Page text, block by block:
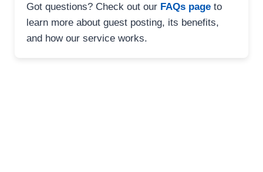
Got questions? Check out our FAQs page to
learn more about guest posting, its benefits,
and how our service works.